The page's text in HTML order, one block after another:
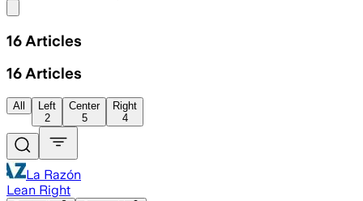
16 Articles
16 Articles
All
Left
2
Center
5
Right
4
La Razón
Lean Right